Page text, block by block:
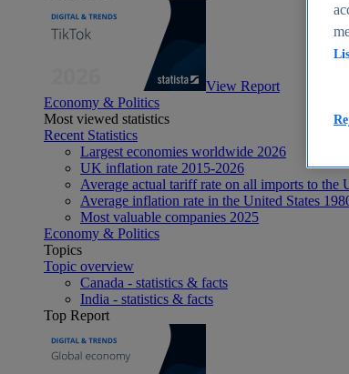
View Report
Economy & Politics
Most viewed statistics
Recent Statistics
Largest economies worldwide 2026
UK inflation rate 2015-2026
Average actual tariff rate on all imports to the
Average inflation rate in the United States
Most valuable companies 2025
Economy & Politics
Topics
Topic overview
Canada - statistics & facts
India - statistics & facts
Top Report